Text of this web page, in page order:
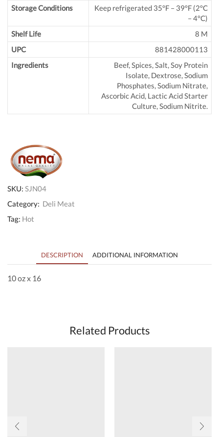
Storage Conditions
Keep refrigerated 35°F – 39°F (2°C
– 4°C)
Shelf Life
8 M
UPC
881428000113
Ingredients
Beef, Spices, Salt, Soy Protein
Isolate, Dextrose, Sodium
Phosphates, Sodium Nitrate,
Ascorbic Acid, Lactic Acid Starter
Culture, Sodium Nitrite.
SKU: SJN04
Category: Deli Meat
Tag: Hot
DESCRIPTION ADDITIONAL INFORMATION
10 oz x 16
Related Products